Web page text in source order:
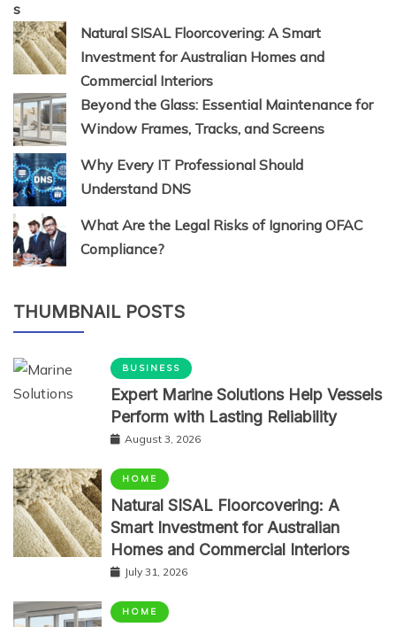
Natural SISAL Floorcovering: A Smart
Investment for Australian Homes and
Commercial Interiors
Beyond the Glass: Essential Maintenance for
Window Frames, Tracks, and Screens
Why Every IT Professional Should
Understand DNS
What Are the Legal Risks of Ignoring OFAC
Compliance?
THUMBNAIL POSTS
BUSINESS
Expert Marine Solutions Help Vessels
Perform with Lasting Reliability
August 3, 2026
HOME
Natural SISAL Floorcovering: A
Smart Investment for Australian
Homes and Commercial Interiors
July 31, 2026
HOME